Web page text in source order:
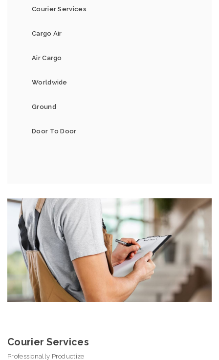
Courier Services
Cargo Air
Air Cargo
Worldwide
Ground
Door To Door
Courier Services
Professionally Productize